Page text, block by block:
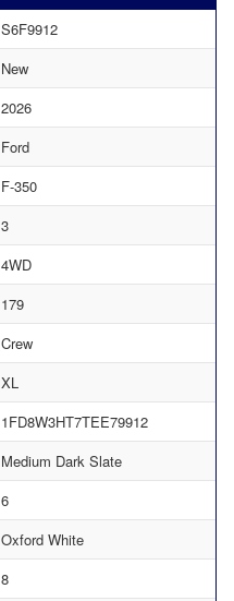
S6F9912
New
2026
Ford
F-350
3
4WD
179
Crew
XL
1FD8W3HT7TEE79912
Medium Dark Slate
6
Oxford White
8